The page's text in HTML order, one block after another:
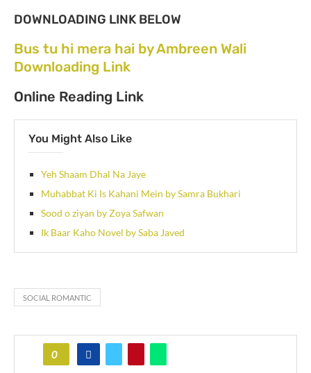
DOWNLOADING LINK BELOW
Bus tu hi mera hai by Ambreen Wali
Downloading Link
Online Reading Link
You Might Also Like
Yeh Shaam Dhal Na Jaye
Muhabbat Ki Is Kahani Mein by Samra Bukhari
Sood o ziyan by Zoya Safwan
Ik Baar Kaho Novel by Saba Javed
SOCIAL ROMANTIC
0